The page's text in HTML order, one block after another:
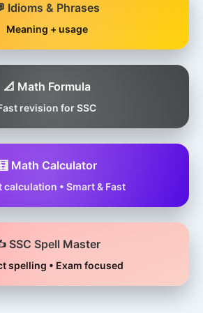
Idioms & Phrases
Meaning + usage
📐 Math Formula
revision for SSC
🧮 Math Calculator
calculation • Smart & Fast
SSC Spell Master
spelling • Exam focused